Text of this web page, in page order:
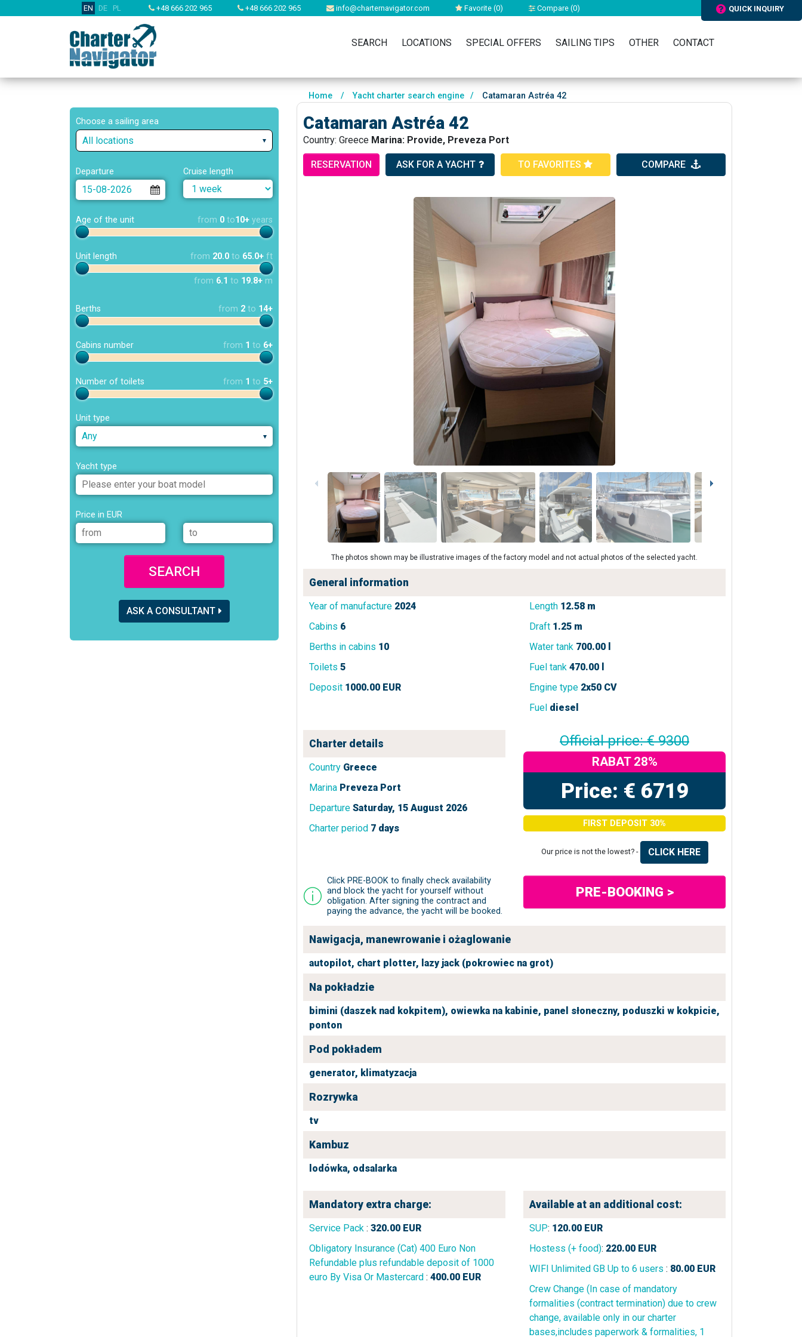
EN DE PL +48 666 202 965 +48 666 202 965 info@charternavigator.com Favorite (0) Compare (0) QUICK INQUIRY
SEARCH LOCATIONS SPECIAL OFFERS SAILING TIPS OTHER CONTACT
Choose a sailing area
All locations
Departure Cruise length
Age of the unit from 0 to10+ years
Unit length from 20.0 to 65.0+ ft
from 6.1 to 19.8+ m
Berths from 2 to 14+
Cabins number from 1 to 6+
Number of toilets from 1 to 5+
Unit type
Any
Yacht type
Price in EUR
SEARCH
ASK A CONSULTANT
Home / Yacht charter search engine / Catamaran Astréa 42
Catamaran Astréa 42
Country: Greece Marina: Provide, Preveza Port
RESERVATION ASK FOR A YACHT TO FAVORITES COMPARE
The photos shown may be illustrative images of the factory model and not actual photos of the selected yacht.
General information
Year of manufacture 2024
Cabins 6
Berths in cabins 10
Toilets 5
Deposit 1000.00 EUR
Length 12.58 m
Draft 1.25 m
Water tank 700.00 l
Fuel tank 470.00 l
Engine type 2x50 CV
Fuel diesel
Charter details
Country Greece
Marina Preveza Port
Departure Saturday, 15 August 2026
Charter period 7 days
Official price: € 9300
RABAT 28%
Price: € 6719
FIRST DEPOSIT 30%
Our price is not the lowest? - CLICK HERE
Click PRE-BOOK to finally check availability
and block the yacht for yourself without
obligation. After signing the contract and
paying the advance, the yacht will be booked.
PRE-BOOKING >
Nawigacja, manewrowanie i ożaglowanie
autopilot, chart plotter, lazy jack (pokrowiec na grot)
Na pokładzie
bimini (daszek nad kokpitem), owiewka na kabinie, panel słoneczny, poduszki w kokpicie,
ponton
Pod pokładem
generator, klimatyzacja
Rozrywka
tv
Kambuz
lodówka, odsalarka
Mandatory extra charge:
Service Pack : 320.00 EUR
Obligatory Insurance (Cat) 400 Euro Non
Refundable plus refundable deposit of 1000
euro By Visa Or Mastercard : 400.00 EUR
Available at an additional cost:
SUP: 120.00 EUR
Hostess (+ food): 220.00 EUR
WIFI Unlimited GB Up to 6 users : 80.00 EUR
Crew Change (In case of mandatory
formalities (contract termination) due to crew
change, available only in our charter
bases,includes paperwork & formalities, 1